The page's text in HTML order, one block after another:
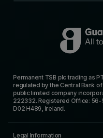
Permanent TSB plc trading as
regulated by the Central Bank
public limited company
222332. Registered Office: 56-
D02 H489, Ireland.
Legal Information